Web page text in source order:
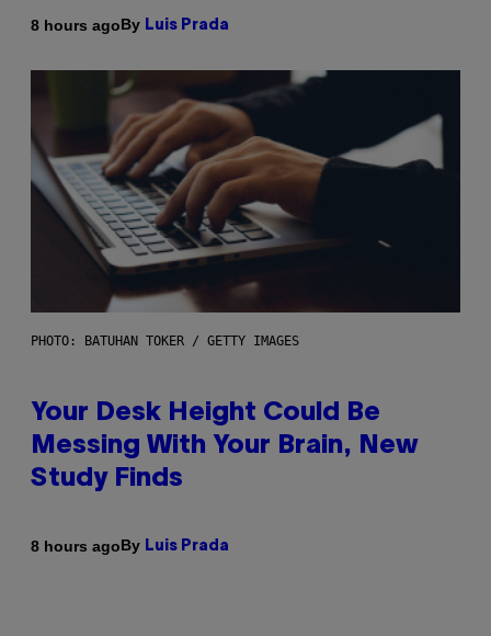
8 hours agoBy Luis Prada
PHOTO: BATUHAN TOKER / GETTY IMAGES
Your Desk Height Could Be
Messing With Your Brain, New
Study Finds
8 hours agoBy Luis Prada